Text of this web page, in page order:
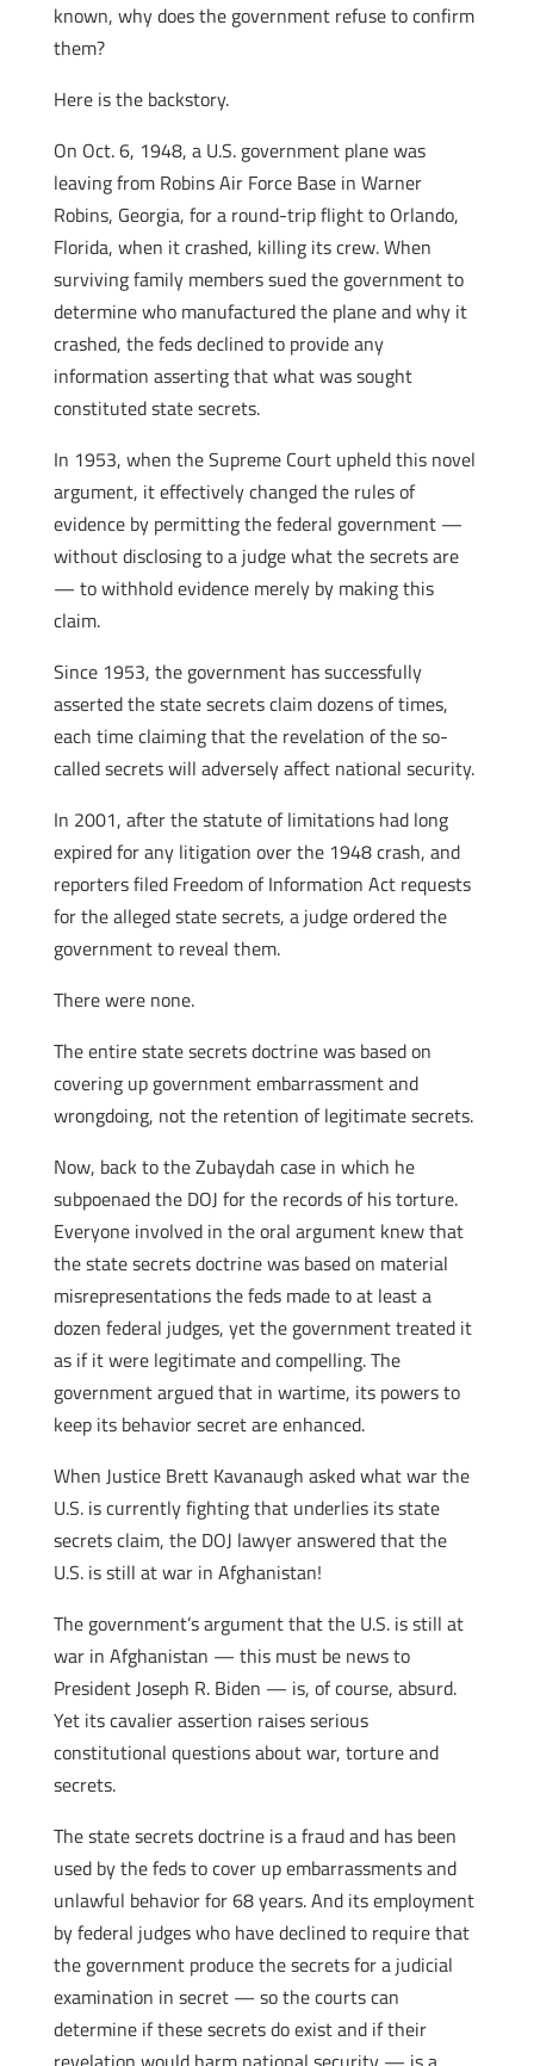
known, why does the government refuse to confirm
them?
Here is the backstory.
On Oct. 6, 1948, a U.S. government plane was
leaving from Robins Air Force Base in Warner
Robins, Georgia, for a round-trip flight to Orlando,
Florida, when it crashed, killing its crew. When
surviving family members sued the government to
determine who manufactured the plane and why it
crashed, the feds declined to provide any
information asserting that what was sought
constituted state secrets.
In 1953, when the Supreme Court upheld this novel
argument, it effectively changed the rules of
evidence by permitting the federal government —
without disclosing to a judge what the secrets are
— to withhold evidence merely by making this
claim.
Since 1953, the government has successfully
asserted the state secrets claim dozens of times,
each time claiming that the revelation of the so-
called secrets will adversely affect national security.
In 2001, after the statute of limitations had long
expired for any litigation over the 1948 crash, and
reporters filed Freedom of Information Act requests
for the alleged state secrets, a judge ordered the
government to reveal them.
There were none.
The entire state secrets doctrine was based on
covering up government embarrassment and
wrongdoing, not the retention of legitimate secrets.
Now, back to the Zubaydah case in which he
subpoenaed the DOJ for the records of his torture.
Everyone involved in the oral argument knew that
the state secrets doctrine was based on material
misrepresentations the feds made to at least a
dozen federal judges, yet the government treated it
as if it were legitimate and compelling. The
government argued that in wartime, its powers to
keep its behavior secret are enhanced.
When Justice Brett Kavanaugh asked what war the
U.S. is currently fighting that underlies its state
secrets claim, the DOJ lawyer answered that the
U.S. is still at war in Afghanistan!
The government’s argument that the U.S. is still at
war in Afghanistan — this must be news to
President Joseph R. Biden — is, of course, absurd.
Yet its cavalier assertion raises serious
constitutional questions about war, torture and
secrets.
The state secrets doctrine is a fraud and has been
used by the feds to cover up embarrassments and
unlawful behavior for 68 years. And its employment
by federal judges who have declined to require that
the government produce the secrets for a judicial
examination in secret — so the courts can
determine if these secrets do exist and if their